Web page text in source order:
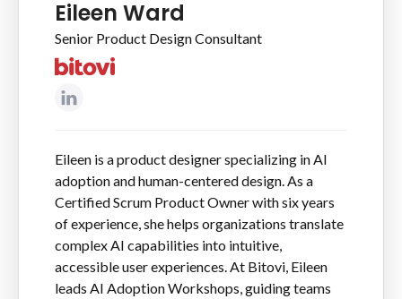
Eileen Ward
Senior Product Design Consultant
Eileen is a product designer specializing in AI
adoption and human-centered design. As a
Certified Scrum Product Owner with six years
of experience, she helps organizations translate
complex AI capabilities into intuitive,
accessible user experiences. At Bitovi, Eileen
leads AI Adoption Workshops, guiding teams